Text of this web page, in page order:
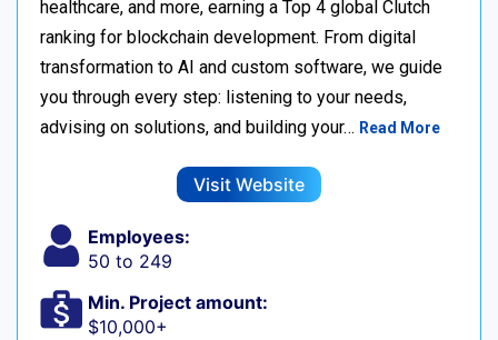
healthcare, and more, earning a Top 4 global Clutch
ranking for blockchain development. From digital
transformation to AI and custom software, we guide
you through every step: listening to your needs,
advising on solutions, and building your… Read More
Visit Website
Employees:
50 to 249
Min. Project amount:
$10,000+